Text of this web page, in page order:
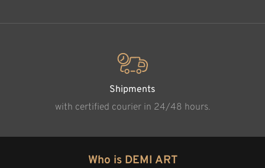
Shipments
with certified courier in 24/48 hours.
Who is DEMI ART